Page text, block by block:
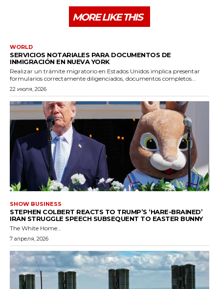
MORE LIKE THIS
WORLD
SERVICIOS NOTARIALES PARA DOCUMENTOS DE
INMIGRACIÓN EN NUEVA YORK
Realizar un trámite migratorio en Estados Unidos implica presentar
formularios correctamente diligenciados, documentos completos...
22 июля, 2026
SHOW BUSINESS
STEPHEN COLBERT REACTS TO TRUMP’S ‘HARE-BRAINED’
IRAN STRUGGLE SPEECH SUBSEQUENT TO EASTER BUNNY
The White Home...
7 апреля, 2026